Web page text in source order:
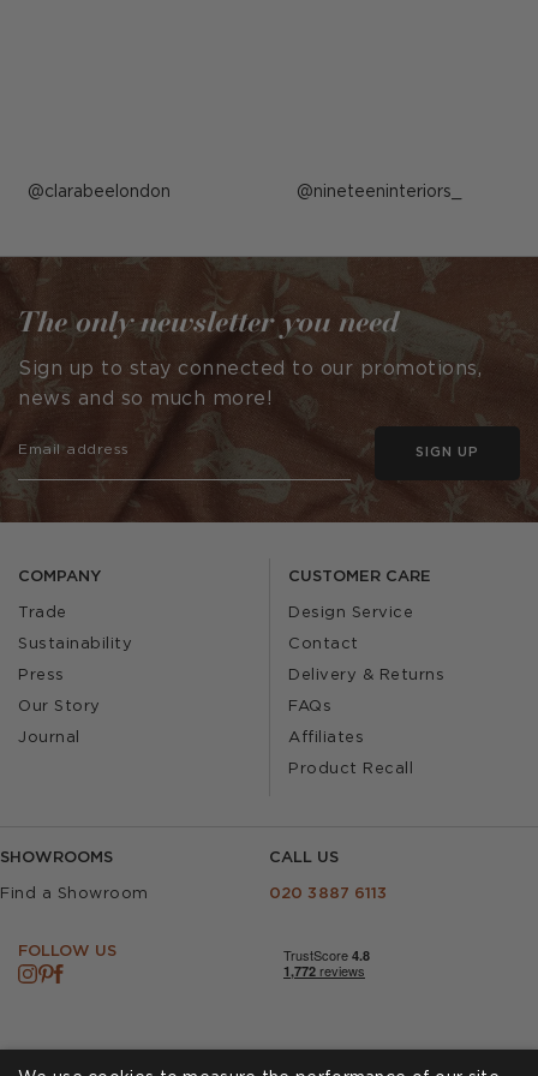
Post
by
clarabeelondon Post
by
nineteeninteriors_
COMPANY
Trade
Sustainability
Press
Our Story
Journal
CUSTOMER CARE
Design Service
Contact
Delivery & Returns
FAQs
Affiliates
Product Recall
SHOWROOMS
Find a Showroom
CALL US
020 3887 6113
FOLLOW US
The only newsletter you need
Sign up to stay connected to our promotions,
news and so much more!
SIGN UP